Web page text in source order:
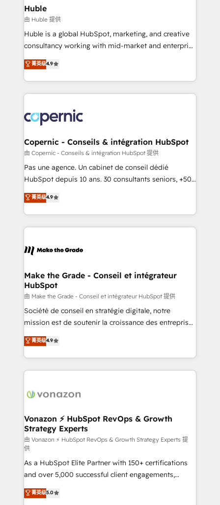
marketing, advertising, campaigns, content and
design We connect people, data and technology to
improve customer experiences. With our bright
people, exciting ideas and can-do mentality, we
your challenge; our passionate and growth driven
team of 100+ experts is ready for you! Driving digital
Huble
由 Huble 提供
Huble is a global HubSpot, marketing, and creative
consultancy working with mid-market and enterprise
businesses. We go beyond implementation, shaping
the strategy, processes, and teams that turn
HubSpot into a genuine growth engine. Named
HubSpot's Global Partner of the Year in 2024,
worldwide, and with over 15 years in the ecosystem,
Huble has built a track record that speaks for itself.
One company, one operating model, delivering
across offices and consulting teams in the UK, USA,
Canada, Germany, France, Belgium, Singapore, and
South Africa. Certified compliant with ISO/IEC
international offices and 175+ employees.
菁英级4.9
Copernic - Conseils & intégration HubSpot
由 Copernic - Conseils & intégration HubSpot 提供
Pas une agence. Un cabinet de conseil dédié
HubSpot depuis 10 ans. 30 consultants seniors, +500
clients, un ROI mesurable. Notre mission : faire de
HubSpot un vrai levier de performance pour votre
organisation. Cela passe par la compréhension de
vos processus, la fiabilisation de vos données et
la plateforme. Nos domaines d'intervention : -
& reprise de données - Stratégie RevOps &
alignement Marketing / Sales - Data, reporting &
tableaux de bord - Onboarding, audit &
optimisation - Intégrations métiers (ERP, téléphonie,
e-commerce) - Formation & accompagnement au
et grandes entreprises en France et à l'international,
dans des secteurs variés : SaaS, immobilier,
菁英级4.9
Make the Grade - Conseil et intégrateur
HubSpot
由 Make the Grade - Conseil et intégrateur HubSpot 提供
Société de conseil en stratégie digitale, notre
mission est de soutenir la croissance des entreprises
B2B à travers l’acquisition de nouveaux clients,
l'intégration CRM et le développement des revenus
auprès de vos comptes existants. En France et à
l'international, nous travaillons avec des ETI
delà d’une simple transformation digitale et des
➤ L’intégration de CRM et de méthodologie RevOps
pour aligner les équipes marketing, commerciales et
support client (data migration, synchronisation API,
audit et maintenance) ➤ La création de sites internet
de conversion qui transforment les visiteurs en
opportunités d'affaires ➤ La mise en place de
stratégies d'acquisition marketing (SEO, SEA,
inbound, automatisation marketing, ABM, IA,
菁英级4.9
Vonazon ⚡ HubSpot RevOps & Growth
Strategy Experts
由 Vonazon ⚡ HubSpot RevOps & Growth Strategy Experts 提
供
As a HubSpot Elite Partner with 150+ certifications
and over 5,000 successful client engagements,
Vonazon turns marketing complexity into
measurable, scalable growth. From onboarding to
菁英级5.0